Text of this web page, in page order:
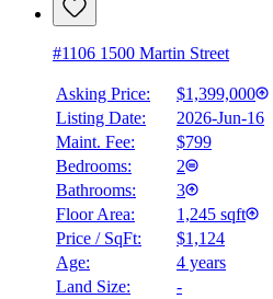
#1106 1500 Martin Street
Asking Price:
$1,399,000
Listing Date:
2026-Jun-16
Maint. Fee:
$799
Bedrooms:
2
Bathrooms:
3
Floor Area:
1,245 sqft
Price / SqFt:
$1,124
Age:
4 years
Land Size:
-